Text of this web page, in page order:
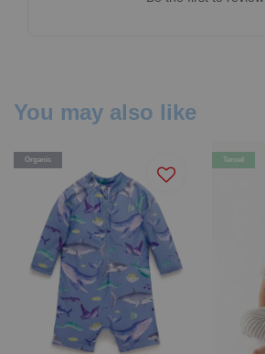
You may also like
Organic Tencel